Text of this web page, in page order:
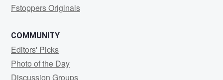
Fstoppers Originals
COMMUNITY
Editors' Picks
Photo of the Day
Discussion Groups